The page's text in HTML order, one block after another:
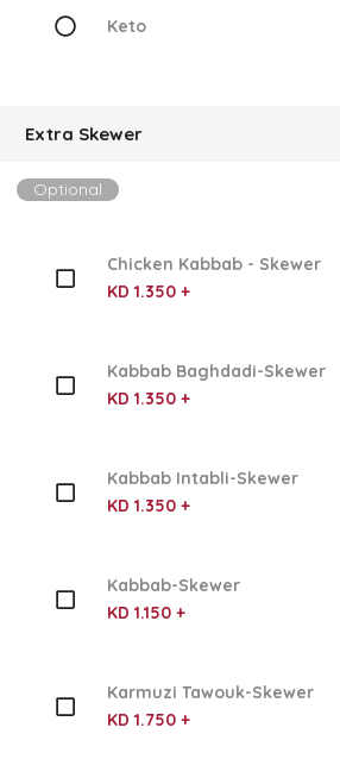
Keto
Extra Skewer
Optional
Chicken Kabbab - Skewer
KD 1.350 +
Kabbab Baghdadi-Skewer
KD 1.350 +
Kabbab Intabli-Skewer
KD 1.350 +
Kabbab-Skewer
KD 1.150 +
Karmuzi Tawouk-Skewer
KD 1.750 +